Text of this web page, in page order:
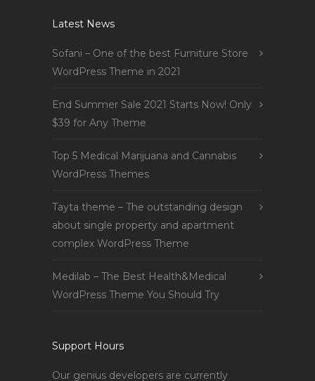
Latest News
Sofani – One of the best Furniture Store
WordPress Theme in 2021
End Summer Sale 2021 Starts Now! Only
$39 for Any Theme
Top 5 Medical Marijuana and Cannabis
WordPress Themes
Tayta theme – The outstanding design
about single property and apartment
complex WordPress Theme
Medilab – The Best Health&Medical
WordPress Theme You Should Try
Support Hours
Our genius developers are currently